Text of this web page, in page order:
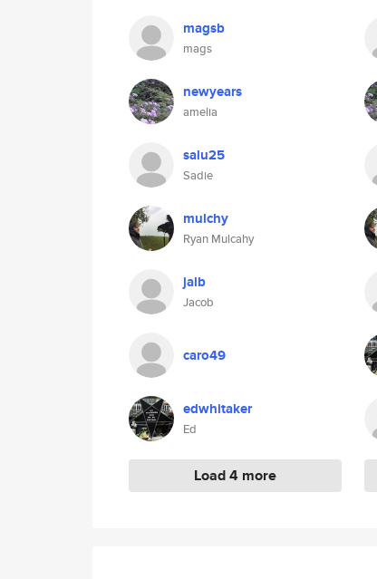
magsb
mags
newyears
amelia
salu25
Sadie
mulchy
Ryan Mulcahy
jalb
Jacob
caro49
edwhitaker
Ed
Load 4 more